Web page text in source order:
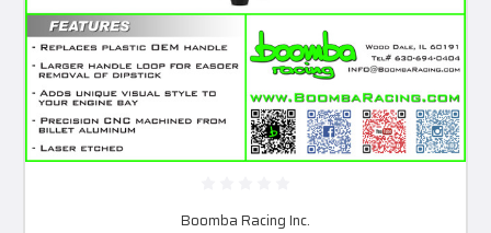
Boomba Racing Inc.